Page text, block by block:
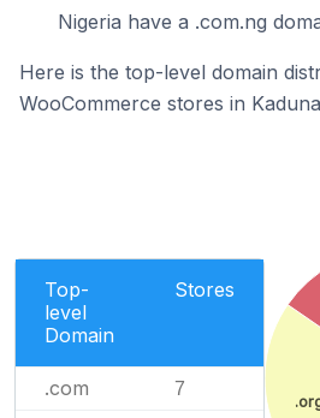
Nigeria have a .com.ng
Here is the top-level domain
WooCommerce stores in
Top-
level
Domain
Stores
.com 7